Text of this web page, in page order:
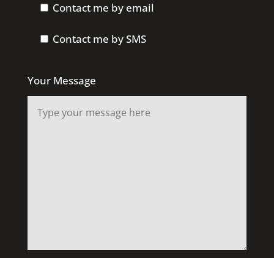
Contact me by email
Contact me by SMS
Your Message